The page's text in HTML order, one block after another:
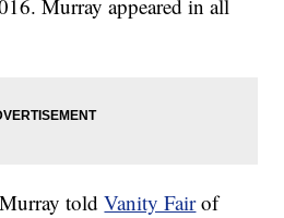
Murray appeared in all
Murray toldVanity Fairof